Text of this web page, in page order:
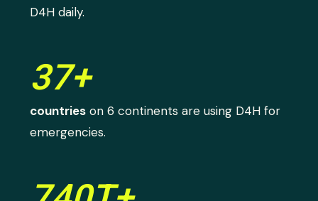
D4H daily.
37+
countries on 6 continents are using D4H for
emergencies.